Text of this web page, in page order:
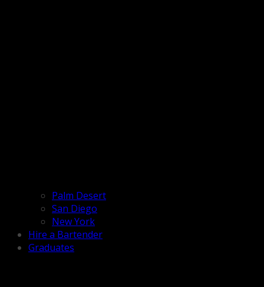
Palm Desert
San Diego
New York
Hire a Bartender
Graduates